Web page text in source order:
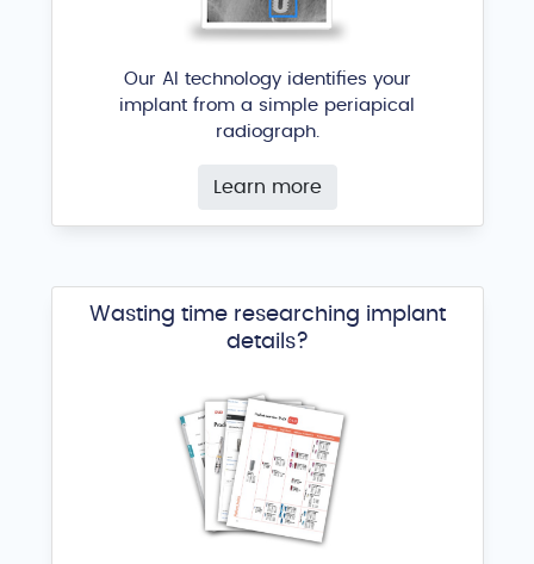
Infinity External Hex
Our AI technology identifies your
implant from a simple periapical
radiograph.
Learn more
Wasting time researching implant
details?